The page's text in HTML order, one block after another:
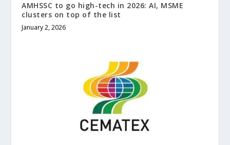
AMHSSC to go high-tech in 2026: AI, MSME
clusters on top of the list
January 2, 2026